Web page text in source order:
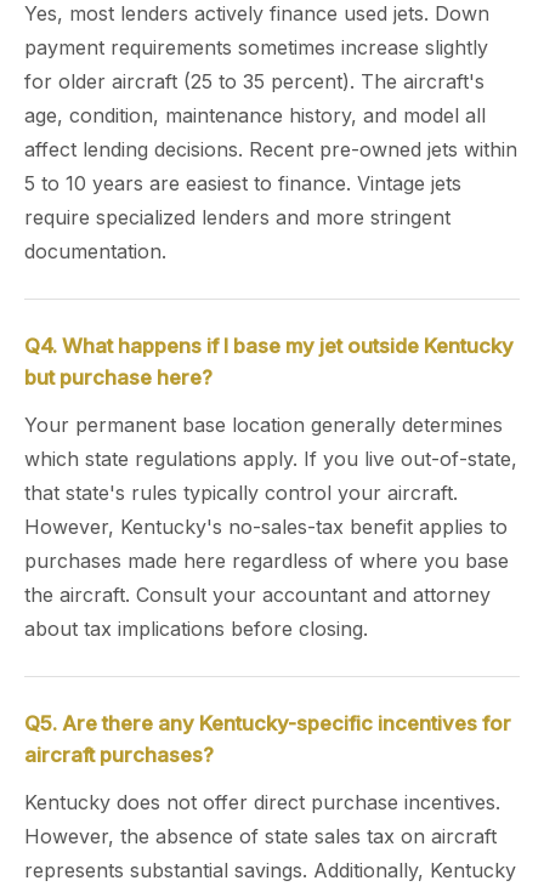
Yes, most lenders actively finance used jets. Down
payment requirements sometimes increase slightly
for older aircraft (25 to 35 percent). The aircraft's
age, condition, maintenance history, and model all
affect lending decisions. Recent pre-owned jets within
5 to 10 years are easiest to finance. Vintage jets
require specialized lenders and more stringent
documentation.
Q4. What happens if I base my jet outside Kentucky
but purchase here?
Your permanent base location generally determines
which state regulations apply. If you live out-of-state,
that state's rules typically control your aircraft.
However, Kentucky's no-sales-tax benefit applies to
purchases made here regardless of where you base
the aircraft. Consult your accountant and attorney
about tax implications before closing.
Q5. Are there any Kentucky-specific incentives for
aircraft purchases?
Kentucky does not offer direct purchase incentives.
However, the absence of state sales tax on aircraft
represents substantial savings. Additionally, Kentucky